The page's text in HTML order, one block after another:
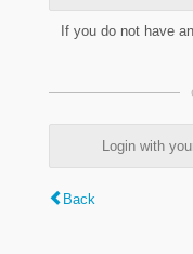
If you do not have
Login with
Back